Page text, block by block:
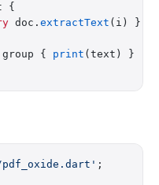
{
doc. extractText (i) }
group { print (text) }
pdf_oxide.dart' ;